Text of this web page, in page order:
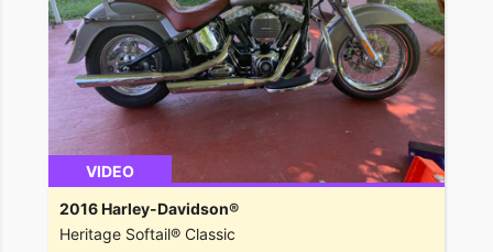
VIDEO
2016 Harley-Davidson®
Heritage Softail® Classic